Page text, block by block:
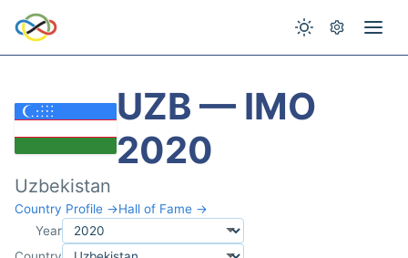
UZB — IMO
2020
Uzbekistan
Country Profile →Hall of Fame →
Year